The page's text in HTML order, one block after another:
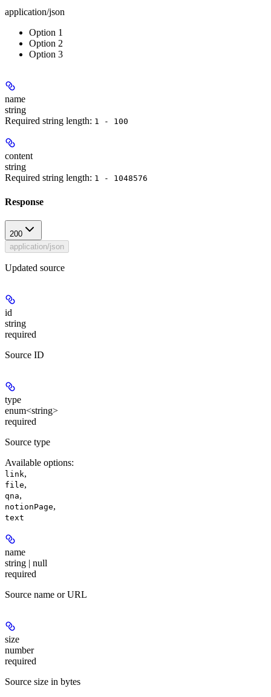
application/json
Option 1
Option 2
Option 3
name
string
Required string length: 1 - 100
content
string
Required string length: 1 - 1048576
Response
200
application/json
Updated source
id
string
required
Source ID
type
enum<string>
required
Source type
Available options:
link,
file,
qna,
notionPage,
text
name
string | null
required
Source name or URL
size
number
required
Source size in bytes